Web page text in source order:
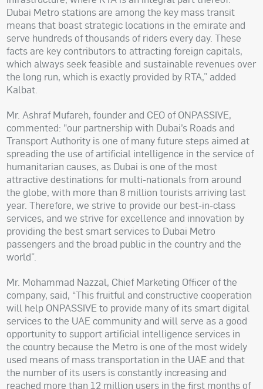
Dubai Metro stations are among the key mass transit
means that boast strategic locations in the emirate and
serve hundreds of thousands of riders every day. These
facts are key contributors to attracting foreign capitals,
which always seek feasible and sustainable revenues over
the long run, which is exactly provided by RTA,” added
Kalbat.
Mr. Ashraf Mufareh, founder and CEO of ONPASSIVE,
commented: "our partnership with Dubai’s Roads and
Transport Authority is one of many future steps aimed at
spreading the use of artificial intelligence in the service of
humanitarian causes, as Dubai is one of the most
attractive destinations for multi-nationals from around
the globe, with more than 8 million tourists arriving last
year. Therefore, we strive to provide our best-in-class
services, and we strive for excellence and innovation by
providing the best smart services to Dubai Metro
passengers and the broad public in the country and the
world”.
Mr. Mohammad Nazzal, Chief Marketing Officer of the
company, said, “This fruitful and constructive cooperation
will help ONPASSIVE to provide many of its smart digital
services to the UAE community and will serve as a good
opportunity to support artificial intelligence services in
the country because the Metro is one of the most widely
used means of mass transportation in the UAE and that
the number of its users is constantly increasing and
reached more than 12 million users in the first months of